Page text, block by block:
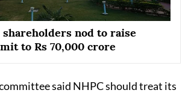
shareholders nod to raise
to Rs 70,000 crore
said NHPC should treat its